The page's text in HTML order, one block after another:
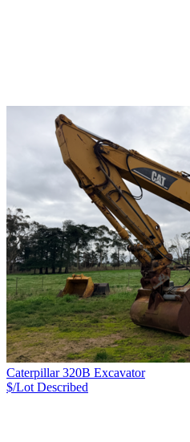
Caterpillar 320B Excavator
$/Lot Described